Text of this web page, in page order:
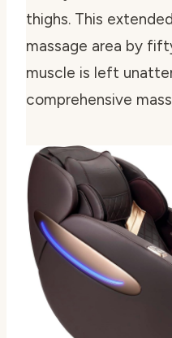
thighs. This
massage area by
muscle is left
comprehensive